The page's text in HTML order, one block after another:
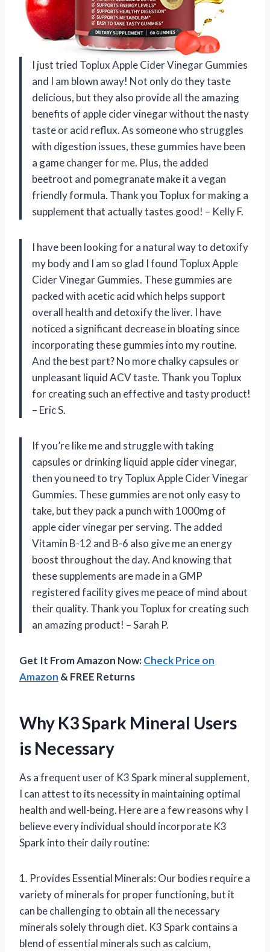
I just tried Toplux Apple Cider Vinegar Gummies
and I am blown away! Not only do they taste
delicious, but they also provide all the amazing
benefits of apple cider vinegar without the nasty
taste or acid reflux. As someone who struggles
with digestion issues, these gummies have been
a game changer for me. Plus, the added
beetroot and pomegranate make it a vegan
friendly formula. Thank you Toplux for making a
supplement that actually tastes good! – Kelly F.
I have been looking for a natural way to detoxify
my body and I am so glad I found Toplux Apple
Cider Vinegar Gummies. These gummies are
packed with acetic acid which helps support
overall health and detoxify the liver. I have
noticed a significant decrease in bloating since
incorporating these gummies into my routine.
And the best part? No more chalky capsules or
unpleasant liquid ACV taste. Thank you Toplux
for creating such an effective and tasty product!
– Eric S.
If you’re like me and struggle with taking
capsules or drinking liquid apple cider vinegar,
then you need to try Toplux Apple Cider Vinegar
Gummies. These gummies are not only easy to
take, but they pack a punch with 1000mg of
apple cider vinegar per serving. The added
Vitamin B-12 and B-6 also give me an energy
boost throughout the day. And knowing that
these supplements are made in a GMP
registered facility gives me peace of mind about
their quality. Thank you Toplux for creating such
an amazing product! – Sarah P.
Get It From Amazon Now:Check Price on
Amazon & FREE Returns
Why K3 Spark Mineral Users
is Necessary
As a frequent user of K3 Spark mineral supplement,
I can attest to its necessity in maintaining optimal
health and well-being. Here are a few reasons why I
believe every individual should incorporate K3
Spark into their daily routine:
1. Provides Essential Minerals: Our bodies require a
variety of minerals for proper functioning, but it
can be challenging to obtain all the necessary
minerals solely through diet. K3 Spark contains a
blend of essential minerals such as calcium,